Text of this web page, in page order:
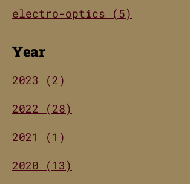
electro-optics (5)
Year
2023 (2)
2022 (28)
2021 (1)
2020 (13)